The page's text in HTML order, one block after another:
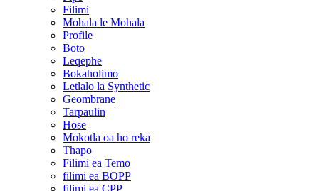
Filimi
Mohala le Mohala
Profile
Boto
Leqephe
Bokaholimo
Letlalo la Synthetic
Geombrane
Tarpaulin
Hose
Mokotla oa ho reka
Thapo
Filimi ea Temo
filimi ea BOPP
filimi ea CPP